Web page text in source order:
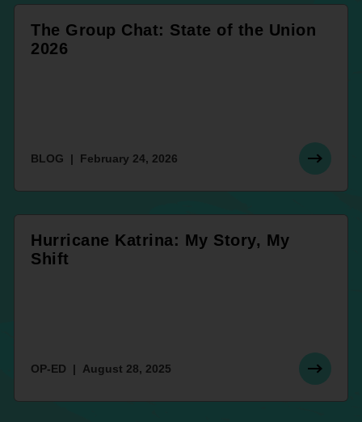
The Group Chat: State of the Union
2026
BLOG February 24, 2026
Hurricane Katrina: My Story, My
Shift
OP-ED August 28, 2025